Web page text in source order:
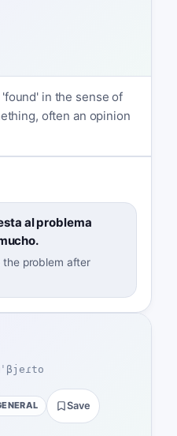
in the sense of
often an opinion
al problema
the problem after
Save